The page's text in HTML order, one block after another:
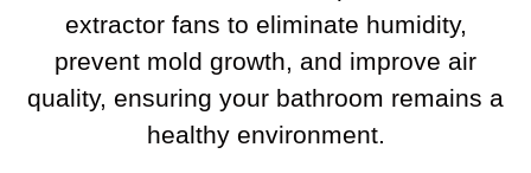
extractor fans to eliminate humidity,
prevent mold growth, and improve air
quality, ensuring your bathroom remains a
healthy environment.